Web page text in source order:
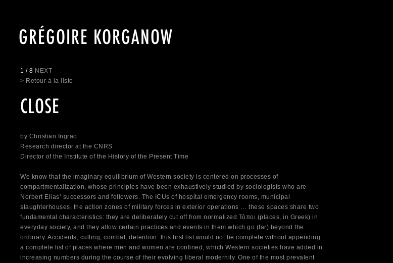
GRÉGOIRE KORGANOW
1 / 8 NEXT
> Retour à la liste
CLOSE
by Christian Ingrao
Research director at the CNRS
Director of the Institute of the History of the Present Time
We know that the imaginary equilibrium of Western society is centered on processes of
compartmentalization, whose principles have been exhaustively studied by sociologists who are
Norbert Elias’ successors and followers. The ICUs of hospital emergency rooms, municipal
slaughterhouses, the action zones of military forces in exterior operations … these spaces share two
fundamental characteristics: they are deliberately cut off from normalized Τόποι (places, in Greek) in
everyday society, and they allow certain practices and events in them which go (far) beyond the
ordinary. Accidents, culling, combat, detention: this first list would not be complete without appending
a complete list of places where men and women are confined, which Western societies have added in
increasing numbers during the course of their evolving liberal modernity. One of the most prevalent